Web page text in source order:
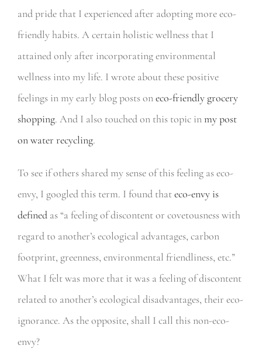
and pride that I experienced after adopting more eco-
friendly habits. A certain holistic wellness that I
attained only after incorporating environmental
wellness into my life. I wrote about these positive
feelings in my early blog posts oneco-friendly grocery
shopping. And I also touched on this topic inmy post
on water recycling.
To see if others shared my sense of this feeling as eco-
envy, I googled this term. I found thateco-envy is
defined as “a feeling of discontent or covetousness with
regard to another’s ecological advantages, carbon
footprint, greenness, environmental friendliness, etc.”
What I felt was more that it was a feeling of discontent
related to another’s ecological disadvantages, their eco-
ignorance. As the opposite, shall I call this non-eco-
envy?